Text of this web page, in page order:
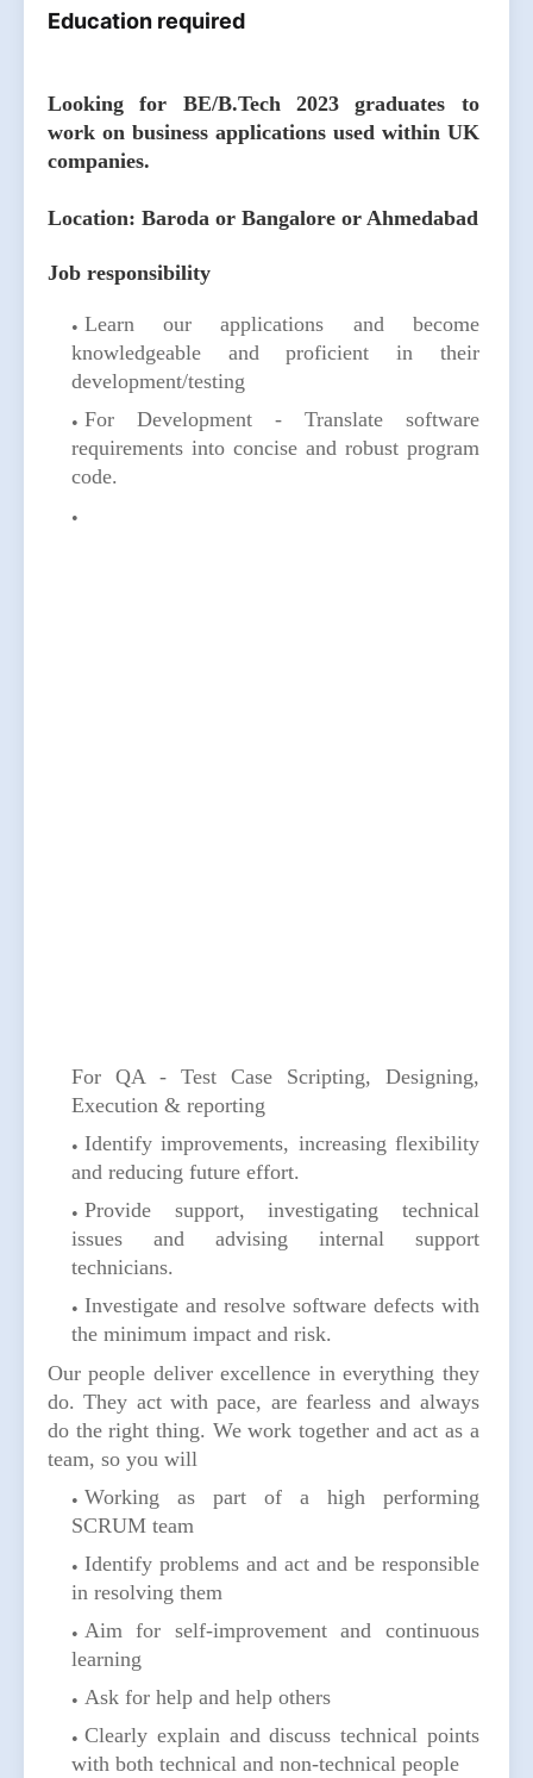
Education required
Looking for BE/B.Tech 2023 graduates to
work on business applications used within UK
companies.
Location: Baroda or Bangalore or Ahmedabad
Job responsibility
Learn our applications and become
knowledgeable and proficient in their
development/testing
For Development - Translate software
requirements into concise and robust program
code.
For QA - Test Case Scripting, Designing,
Execution & reporting
Identify improvements, increasing flexibility
and reducing future effort.
Provide support, investigating technical
issues and advising internal support
technicians.
Investigate and resolve software defects with
the minimum impact and risk.
Our people deliver excellence in everything they
do. They act with pace, are fearless and always
do the right thing. We work together and act as a
team, so you will
Working as part of a high performing
SCRUM team
Identify problems and act and be responsible
in resolving them
Aim for self-improvement and continuous
learning
Ask for help and help others
Clearly explain and discuss technical points
with both technical and non-technical people